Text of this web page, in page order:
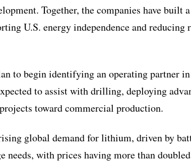
Together, the companies have built
U.S. energy independence and reducing
to begin identifying an operating partner
to assist with drilling, deploying
toward commercial production.
global demand for lithium, driven by
needs, with prices having more than